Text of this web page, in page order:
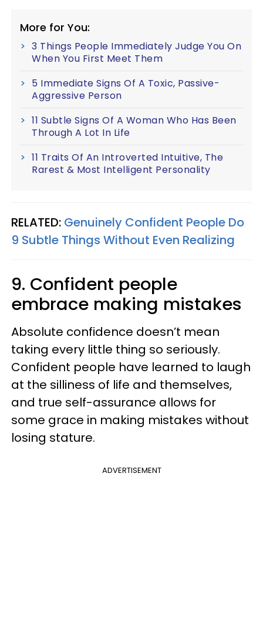
More for You:
3 Things People Immediately Judge You On
When You First Meet Them
5 Immediate Signs Of A Toxic, Passive-
Aggressive Person
11 Subtle Signs Of A Woman Who Has Been
Through A Lot In Life
11 Traits Of An Introverted Intuitive, The
Rarest & Most Intelligent Personality
RELATED: Genuinely Confident People Do
9 Subtle Things Without Even Realizing
9. Confident people
embrace making mistakes
Absolute confidence doesn’t mean
taking every little thing so seriously.
Confident people have learned to laugh
at the silliness of life and themselves,
and true self-assurance allows for
some grace in making mistakes without
losing stature.
ADVERTISEMENT